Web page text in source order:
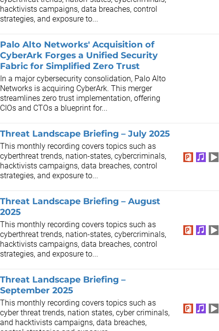
hacktivists campaigns, data breaches, control
strategies, and exposure to...
Palo Alto Networks' Acquisition of
CyberArk Forges a Unified Security
Fabric for Simplified Zero Trust
In a major cybersecurity consolidation, Palo Alto
Networks is acquiring CyberArk. This merger
streamlines zero trust implementation, offering
CIOs and CTOs a blueprint for...
Threat Landscape Briefing – July 2025
This monthly recording covers topics such as
cyberthreat trends, nation-states, cybercriminals,
hacktivists campaigns, data breaches, control
strategies, and exposure to...
Threat Landscape Briefing – August
2025
This monthly recording covers topics such as
cyberthreat trends, nation-states, cybercriminals,
hacktivists campaigns, data breaches, control
strategies, and exposure to...
Threat Landscape Briefing –
September 2025
This monthly recording covers topics such as
cyber threat trends, nation states, cyber criminals,
and hacktivists campaigns, data breaches,